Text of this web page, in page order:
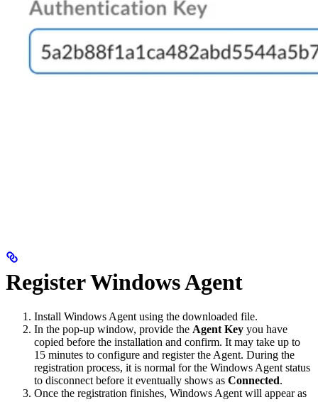
Register Windows Agent
Install Windows Agent using the downloaded file.
In the pop-up window, provide the Agent Key you have
copied before the installation and confirm. It may take up to
15 minutes to configure and register the Agent. During the
registration process, it is normal for the Windows Agent status
to disconnect before it eventually shows as Connected.
Once the registration finishes, Windows Agent will appear as